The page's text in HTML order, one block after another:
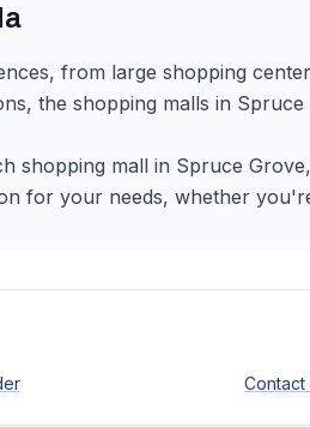
from large shopping
the shopping malls in Spruce
shopping mall in Spruce Grove
for your needs, whether
Contact